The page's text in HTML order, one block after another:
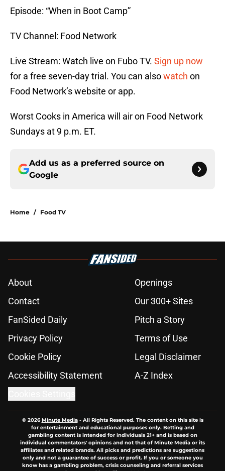
Episode: “When in Boot Camp”
TV Channel: Food Network
Live Stream: Watch live on Fubo TV. Sign up now
for a free seven-day trial. You can alsowatch on
Food Network’s website or app.
Worst Cooks in America will air on Food Network
Sundays at 9 p.m. ET.
Add us as a preferred source on
Google
Home / Food TV
About
Openings
Contact
Our 300+ Sites
FanSided Daily
Pitch a Story
Privacy Policy
Terms of Use
Cookie Policy
Legal Disclaimer
Accessibility Statement
A-Z Index
© 2026Minute Media- All Rights Reserved. The content on this site is
for entertainment and educational purposes only. Betting and
gambling content is intended for individuals 21+ and is based on
individual commentators' opinions and not that of Minute Media or its
affiliates and related brands. All picks and predictions are suggestions
only and not a guarantee of success or profit. If you or someone you
know has a gambling problem, crisis counseling and referral services